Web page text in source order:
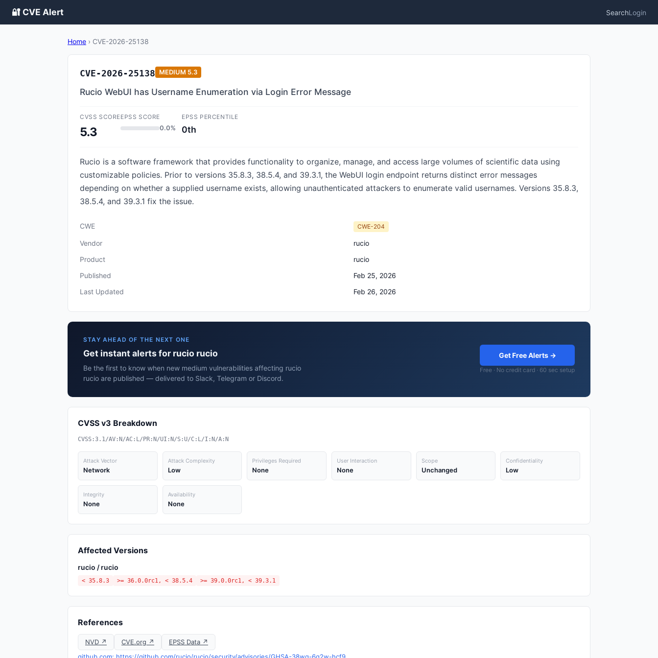
🔐 CVE Alert SearchLogin
Home › CVE-2026-25138
CVE-2026-25138 MEDIUM 5.3
Rucio WebUI has Username Enumeration via Login Error Message
CVSS SCORE
5.3
EPSS SCORE
0.0%
EPSS PERCENTILE
0th
Rucio is a software framework that provides functionality to organize, manage, and access large volumes of scientific data using
customizable policies. Prior to versions 35.8.3, 38.5.4, and 39.3.1, the WebUI login endpoint returns distinct error messages
depending on whether a supplied username exists, allowing unauthenticated attackers to enumerate valid usernames. Versions 35.8.3,
38.5.4, and 39.3.1 fix the issue.
CWE CWE-204
Vendor
rucio
Product
rucio
Published
Feb 25, 2026
Last Updated
Feb 26, 2026
STAY AHEAD OF THE NEXT ONE
Get instant alerts for rucio rucio
Be the first to know when new medium vulnerabilities affecting rucio
rucio are published — delivered to Slack, Telegram or Discord.
Get Free Alerts →
Free · No credit card · 60 sec setup
CVSS v3 Breakdown
CVSS:3.1/AV:N/AC:L/PR:N/UI:N/S:U/C:L/I:N/A:N
Attack Vector
Network
Attack Complexity
Low
Privileges Required
None
User Interaction
None
Scope
Unchanged
Confidentiality
Low
Integrity
None
Availability
None
Affected Versions
rucio / rucio
< 35.8.3 >= 36.0.0rc1, < 38.5.4 >= 39.0.0rc1, < 39.3.1
References
NVD ↗ CVE.org ↗
EPSS Data ↗